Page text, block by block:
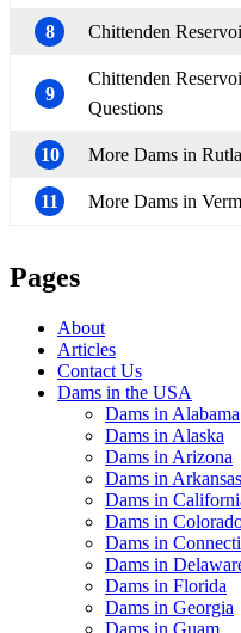
8 Chittenden
9
Chittenden
Questions
10 More Dams in
11 More Dams in
Pages
About
Articles
Contact Us
Dams in the USA
Dams in Alabama
Dams in Alaska
Dams in Arizona
Dams in Arkansas
Dams in
Dams in
Dams in
Dams in
Dams in Florida
Dams in Georgia
Dams in Guam